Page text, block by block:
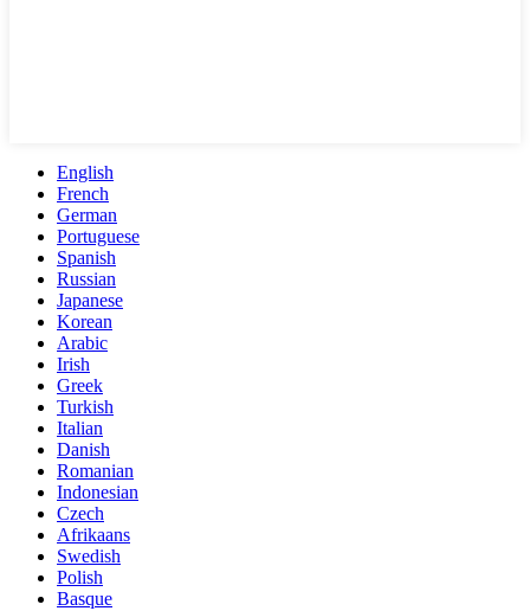
English
French
German
Portuguese
Spanish
Russian
Japanese
Korean
Arabic
Irish
Greek
Turkish
Italian
Danish
Romanian
Indonesian
Czech
Afrikaans
Swedish
Polish
Basque